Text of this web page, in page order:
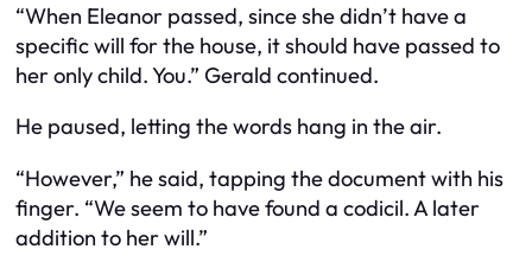
“When Eleanor passed, since she didn’t have a
specific will for the house, it should have passed to
her only child. You.” Gerald continued.
He paused, letting the words hang in the air.
“However,” he said, tapping the document with his
finger. “We seem to have found a codicil. A later
addition to her will.”